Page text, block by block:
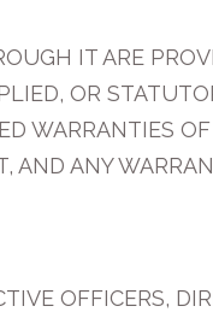
IT ARE
OR
WARRANTIES OF
AND ANY
OFFICERS,